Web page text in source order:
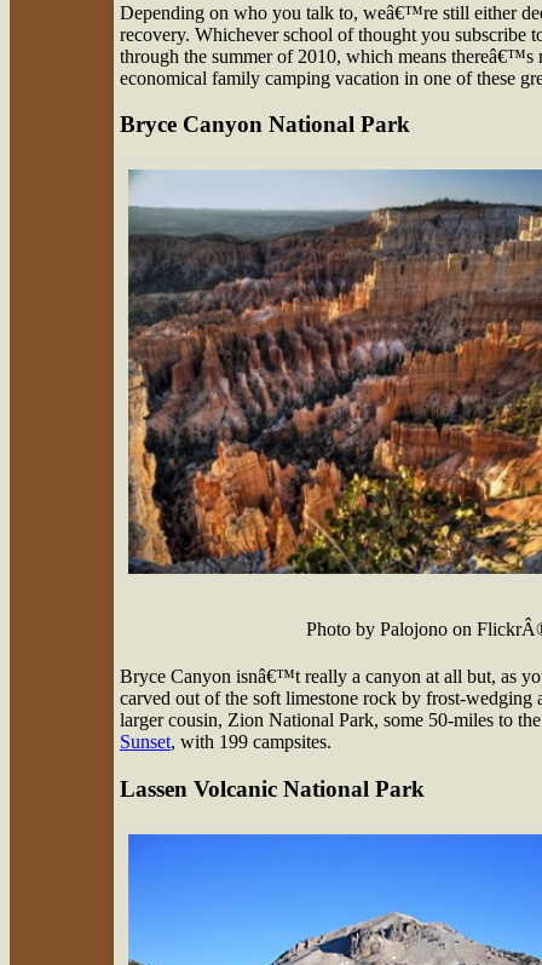
Depending on who you talk to, weâ€™re still either
recovery. Whichever school of thought you subscribe
through the summer of 2010, which means
economical family camping vacation in one of these
Bryce Canyon National Park
Photo by Palojono on
Bryce Canyon isnâ€™t really a canyon at all but, as
carved out of the soft limestone rock by frost-wedging
larger cousin, Zion National Park, some 50-miles to
Sunset, with 199 campsites.
Lassen Volcanic National Park